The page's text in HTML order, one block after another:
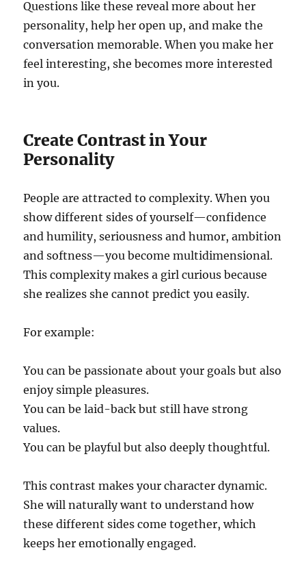
Questions like these reveal more about her
personality, help her open up, and make the
conversation memorable. When you make her
feel interesting, she becomes more interested
in you.
Create Contrast in Your
Personality
People are attracted to complexity. When you
show different sides of yourself—confidence
and humility, seriousness and humor, ambition
and softness—you become multidimensional.
This complexity makes a girl curious because
she realizes she cannot predict you easily.
For example:
You can be passionate about your goals but also
enjoy simple pleasures.
You can be laid-back but still have strong
values.
You can be playful but also deeply thoughtful.
This contrast makes your character dynamic.
She will naturally want to understand how
these different sides come together, which
keeps her emotionally engaged.